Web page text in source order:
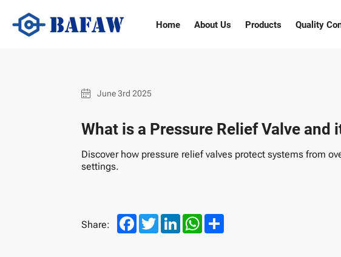
Home About Us Products Quality
What
Pressure June 3rd 2025
What is a Pressure Relief Valve and
Discover how pressure relief valves protect systems from
settings.
Share: FacebookTwitterLinkedInWhatsApp